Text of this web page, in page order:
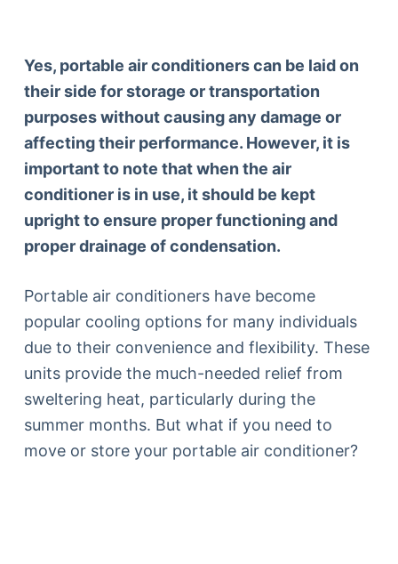
Yes, portable air conditioners can be laid on
their side for storage or transportation
purposes without causing any damage or
affecting their performance. However, it is
important to note that when the air
conditioner is in use, it should be kept
upright to ensure proper functioning and
proper drainage of condensation.
Portable air conditioners have become
popular cooling options for many individuals
due to their convenience and flexibility. These
units provide the much-needed relief from
sweltering heat, particularly during the
summer months. But what if you need to
move or store your portable air conditioner?